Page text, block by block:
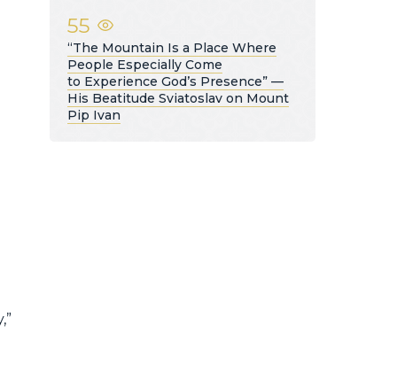
55
“The Mountain Is a Place Where
People Especially Come
to Experience God’s Presence” —
His Beatitude Sviatoslav on Mount
Pip Ivan